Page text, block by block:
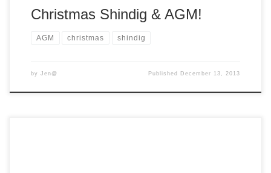
Christmas Shindig & AGM!
AGM christmas shindig
by Jen@ Published December 13, 2013